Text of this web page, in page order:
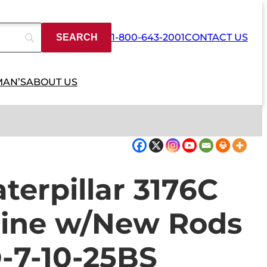
1-800-643-2001CONTACT US
ABOUT US
3176C
w/New Rods
10-25BS